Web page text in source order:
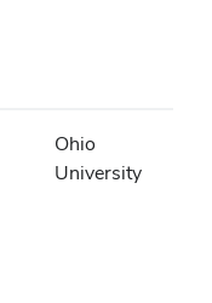
Ohio
University